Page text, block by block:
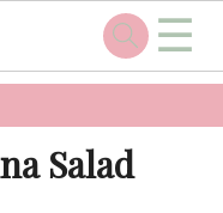
☰
Salad